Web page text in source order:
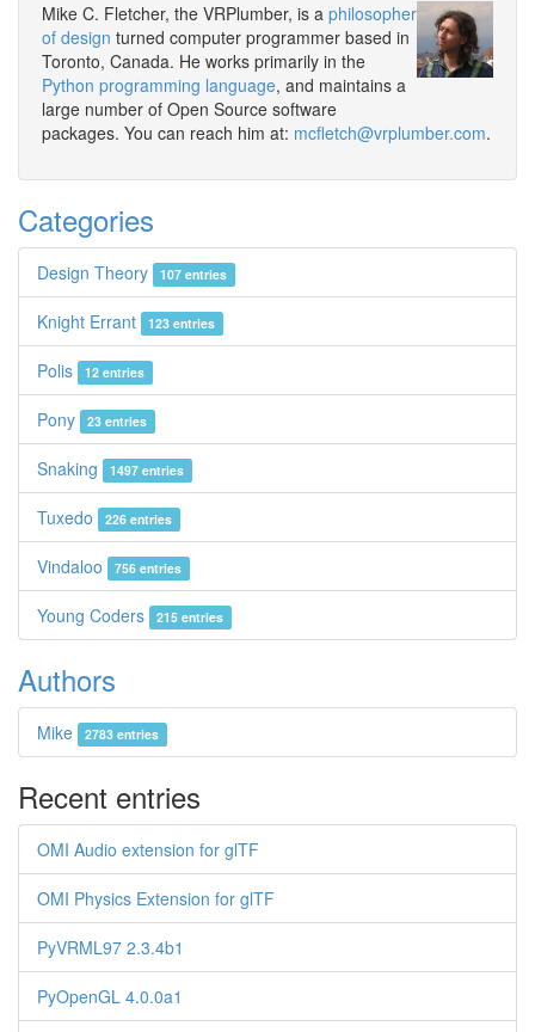
Mike C. Fletcher, the VRPlumber, is a philosopher
of design turned computer programmer based in
Toronto, Canada. He works primarily in the
Python programming language, and maintains a
large number of Open Source software
packages. You can reach him at: mcfletch@vrplumber.com.
Categories
Design Theory 107 entries
Knight Errant 123 entries
Polis 12 entries
Pony 23 entries
Snaking 1497 entries
Tuxedo 226 entries
Vindaloo 756 entries
Young Coders 215 entries
Authors
Mike 2783 entries
Recent entries
OMI Audio extension for glTF
OMI Physics Extension for glTF
PyVRML97 2.3.4b1
PyOpenGL 4.0.0a1